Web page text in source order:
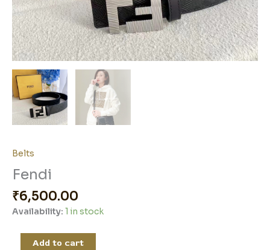
Belts
Fendi
₹6,500.00
Availability: 1 in stock
Add to cart